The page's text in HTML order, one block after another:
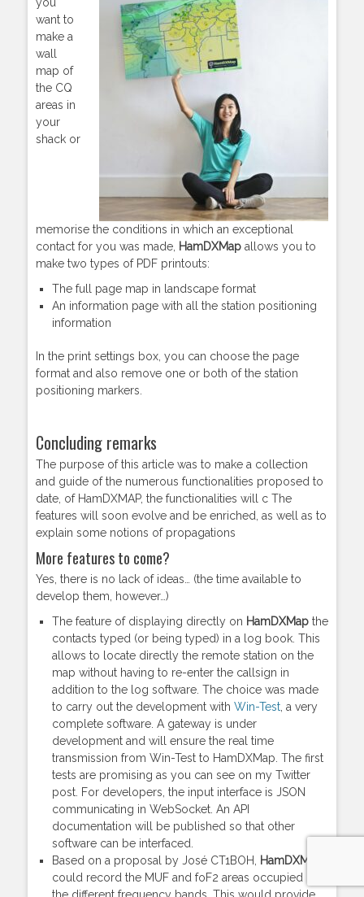
want to
make a
wall
map of
the CQ
areas in
your
shack or
memorise the conditions in which an exceptional
contact for you was made, HamDXMap allows you to
make two types of PDF printouts:
The full page map in landscape format
An information page with all the station positioning
information
In the print settings box, you can choose the page
format and also remove one or both of the station
positioning markers.
Concluding remarks
The purpose of this article was to make a collection
and guide of the numerous functionalities proposed to
date, of HamDXMAP, the functionalities will c The
features will soon evolve and be enriched, as well as to
explain some notions of propagations
More features to come?
Yes, there is no lack of ideas… (the time available to
develop them, however…)
The feature of displaying directly on HamDXMap the
contacts typed (or being typed) in a log book. This
allows to locate directly the remote station on the
map without having to re-enter the callsign in
addition to the log software. The choice was made
to carry out the development with Win-Test , a very
complete software. A gateway is under
development and will ensure the real time
transmission from Win-Test to HamDXMap. The first
tests are promising as you can see on my Twitter
post. For developers, the input interface is JSON
communicating in WebSocket. An API
documentation will be published so that other
software can be interfaced.
Based on a proposal by José CT1BOH,
HamDXMap
could record the MUF and foF2 areas occupied by